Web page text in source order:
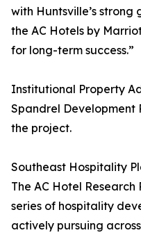
with Huntsville’s
the AC Hotels by
for long-term success.”
Institutional Property
Spandrel Development
the project.
Southeast Hospitality
The AC Hotel
series of hospitality
actively pursuing